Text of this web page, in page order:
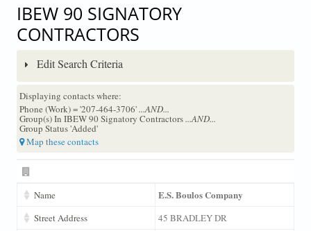
IBEW 90 SIGNATORY
CONTRACTORS
Edit Search Criteria
Displaying contacts where:
Phone (Work) = '207-464-3706'...AND...
Group(s) In IBEW 90 Signatory Contractors...AND...
Group Status 'Added'
Map these contacts
Name E.S. Boulos Company
Street Address 45 BRADLEY DR